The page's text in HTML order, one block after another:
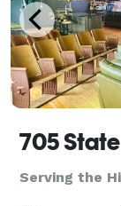
705 State
Serving the